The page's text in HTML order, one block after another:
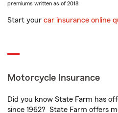
premiums written as of 2018.
Start your car insurance online
Motorcycle Insurance
Did you know State Farm has
since 1962? State Farm offers